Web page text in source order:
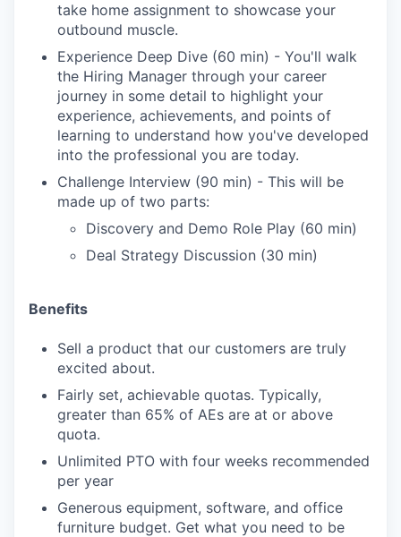
take home assignment to showcase your
outbound muscle.
Experience Deep Dive (60 min) - You'll walk
the Hiring Manager through your career
journey in some detail to highlight your
experience, achievements, and points of
learning to understand how you've developed
into the professional you are today.
Challenge Interview (90 min) - This will be
made up of two parts:
Discovery and Demo Role Play (60 min)
Deal Strategy Discussion (30 min)
Benefits
Sell a product that our customers are truly
excited about.
Fairly set, achievable quotas. Typically,
greater than 65% of AEs are at or above
quota.
Unlimited PTO with four weeks recommended
per year
Generous equipment, software, and office
furniture budget. Get what you need to be